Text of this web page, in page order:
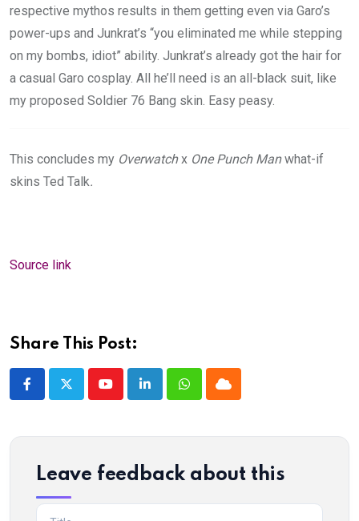
respective mythos results in them getting even via Garo’s
power-ups and Junkrat’s “you eliminated me while stepping
on my bombs, idiot” ability. Junkrat’s already got the hair for
a casual Garo cosplay. All he’ll need is an all-black suit, like
my proposed Soldier 76 Bang skin. Easy peasy.
This concludes my Overwatchx One Punch Manwhat-if
skins Ted Talk.
Source link
Share This Post:
YoutubeLinkedInWhatsappCloud
Leave feedback about this